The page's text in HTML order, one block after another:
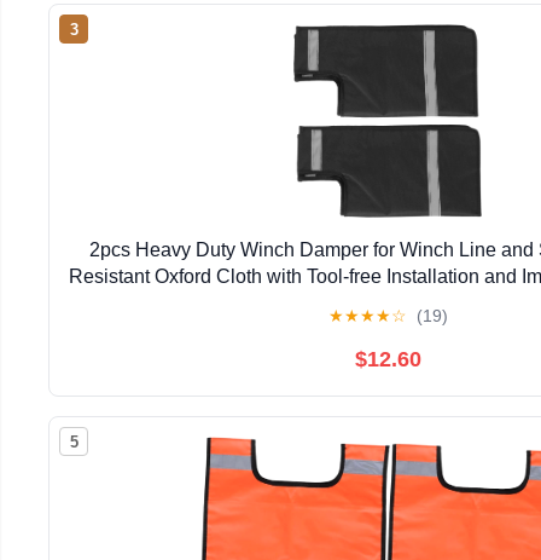
3
2pcs Heavy Duty Winch Damper for Winch Line and
Resistant Oxford Cloth with Tool-free Installation and
★★★★☆ (19)
$12.60
5